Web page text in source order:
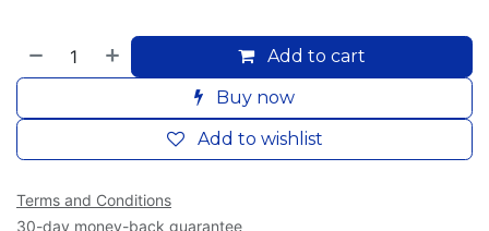
Add to cart
Buy now
Add to wishlist
Terms and Conditions
30-day money-back guarantee